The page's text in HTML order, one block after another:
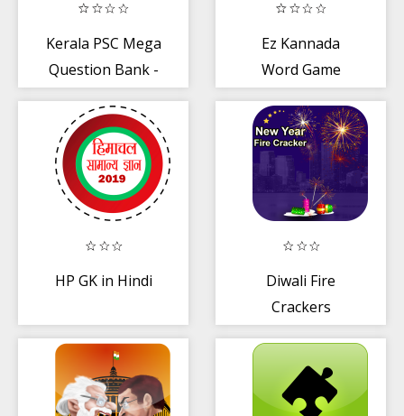
Kerala PSC Mega
Question Bank -
Ez Kannada
Word Game
HP GK in Hindi
Diwali Fire
Crackers